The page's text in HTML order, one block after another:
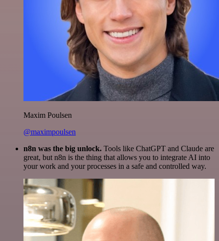
Maxim Poulsen
@maximpoulsen
n8n was the big unlock. Tools like ChatGPT and Claude are
great, but n8n is the thing that allows you to integrate AI into
your work and your processes in a safe and controlled way.